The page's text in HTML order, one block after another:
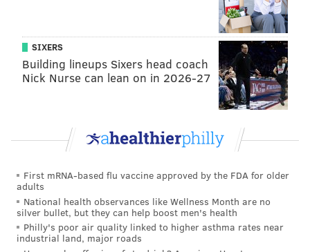
SIXERS
Building lineups Sixers head coach
Nick Nurse can lean on in 2026-27
First mRNA-based flu vaccine approved by the FDA for older
adults
National health observances like Wellness Month are no
silver bullet, but they can help boost men's health
Philly's poor air quality linked to higher asthma rates near
industrial land, major roads